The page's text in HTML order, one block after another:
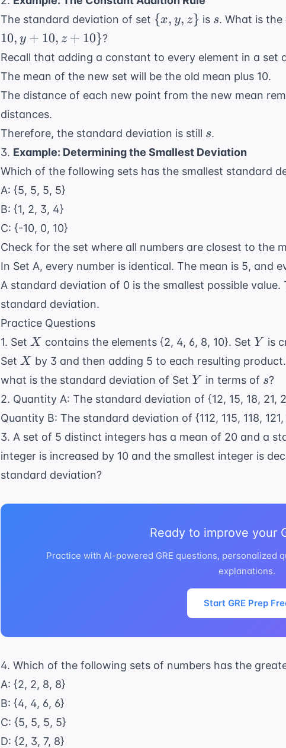
The standard deviation of set \
z\}
{x, y, z} is s
s. What is
10, y + 10, z + 10}?
Recall that adding a constant to every element in a set
The mean of the new set will be the old mean plus 10.
The distance of each new point from the new mean
distances.
Therefore, the standard deviation is still s
s.
3. Example: Determining the Smallest Deviation
Which of the following sets has the smallest standard
A: {5, 5, 5, 5}
B: {1, 2, 3, 4}
C: {-10, 0, 10}
Check for the set where all numbers are closest to the
In Set A, every number is identical. The mean is 5, and
A standard deviation of 0 is the smallest possible value.
standard deviation.
Practice Questions
1. Set X
X contains the elements {2, 4, 6, 8, 10}. Set Y
Y is
Set X
X by 3 and then adding 5 to each resulting
what is the standard deviation of Set Y
Y in terms of s
s?
2. Quantity A: The standard deviation of {12, 15, 18, 21,
Quantity B: The standard deviation of {112, 115, 118,
3. A set of 5 distinct integers has a mean of 20 and a
integer is increased by 10 and the smallest integer is
standard deviation?
Ready to improve your
Practice with AI-powered GRE questions, personalized
explanations.
Start GRE Prep
4. Which of the following sets of numbers has the
A: {2, 2, 8, 8}
B: {4, 4, 6, 6}
C: {5, 5, 5, 5}
D: {2, 3, 7, 8}